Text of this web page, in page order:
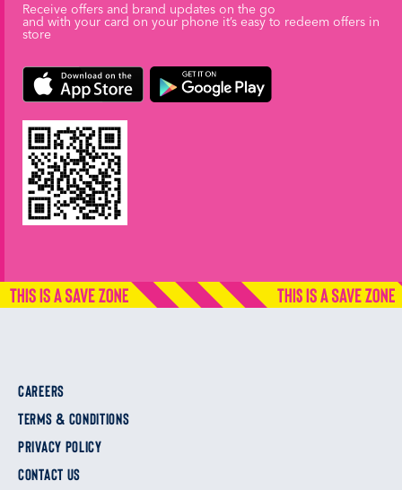
Receive offers and brand updates on the go
and with your card on your phone it’s easy to redeem offers in
store
CAREERS
TERMS & CONDITIONS
PRIVACY POLICY
CONTACT US